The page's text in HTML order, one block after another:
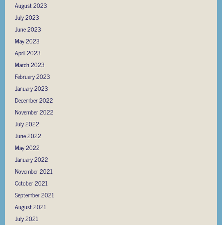
August 2023
July 2023
June 2023
May 2023
April 2023
March 2023
February 2023
January 2023
December 2022
November 2022
July 2022
June 2022
May 2022
January 2022
November 2021
October 2021
September 2021
August 2021
July 2021